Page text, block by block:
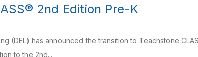
2nd Edition Pre-K
(DEL) has announced the transition to Teachstone
to the 2nd...